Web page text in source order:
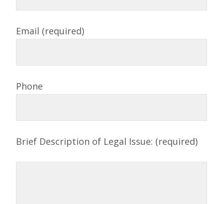
Email (required)
Phone
Brief Description of Legal Issue: (required)